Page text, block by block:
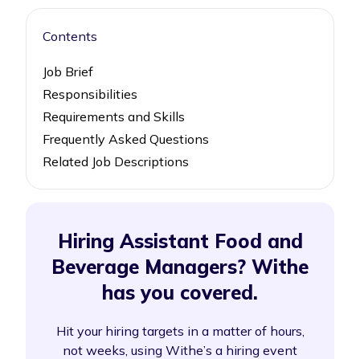
Contents
Job Brief
Responsibilities
Requirements and Skills
Frequently Asked Questions
Related Job Descriptions
Hiring Assistant Food and
Beverage Managers? Withe
has you covered.
Hit your hiring targets in a matter of hours,
not weeks, using Withe’s a hiring event